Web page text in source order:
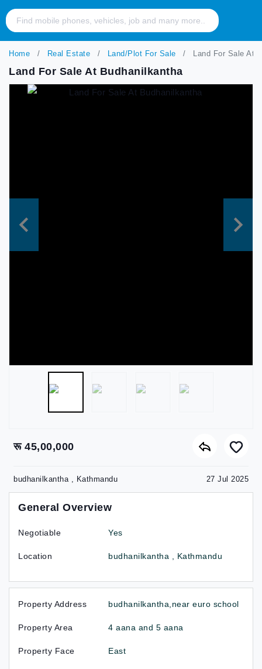
Home Real Estate Land/Plot For Sale Land For Sale At
Land For Sale At Budhanilkantha
रू 45,00,000
budhanilkantha , Kathmandu 27 Jul 2025
General Overview
Negotiable Yes
Location budhanilkantha , Kathmandu
Property Address budhanilkantha,near euro school
Property Area 4 aana and 5 aana
Property Face East